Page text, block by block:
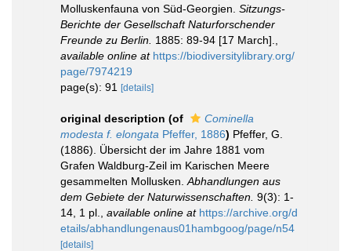
Molluskenfauna von Süd-Georgien. Sitzungs-
Berichte der Gesellschaft Naturforschender
Freunde zu Berlin. 1885: 89-94 [17 March].
available online at https://biodiversitylibrary.org/
page/7974219
page(s): 91
[details]
original description (of
Cominella
modesta f. elongata Pfeffer, 1886) Pfeffer, G.
(1886). Übersicht der im Jahre 1881 vom
Grafen Waldburg-Zeil im Karischen Meere
gesammelten Mollusken. Abhandlungen aus
dem Gebiete der Naturwissenschaften. 9(3): 1-
14, 1 pl.
available online at https://archive.org/d
etails/abhandlungenaus01hambgoog/page/n54
[details]